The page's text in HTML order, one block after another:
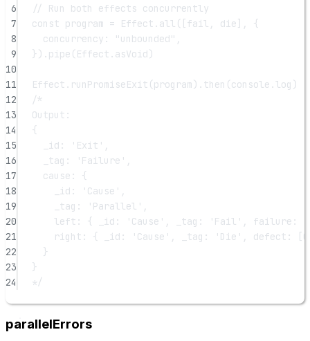
6
// Run both effects concurrently
7
const program = Effect. all ([fail, die], {
8
concurrency: "unbounded" ,
9
}). pipe (Effect.asVoid)
10
11
Effect. runPromiseExit (program). then (console.log)
12
/*
13
Output:
14
{
15
_id: 'Exit',
16
_tag: 'Failure',
17
cause: {
18
_id: 'Cause',
19
_tag: 'Parallel',
20
left: { _id: 'Cause', _tag: 'Fail', failure:
21
right: { _id: 'Cause', _tag: 'Die', defect:
22
}
23
}
24
*/
parallelErrors